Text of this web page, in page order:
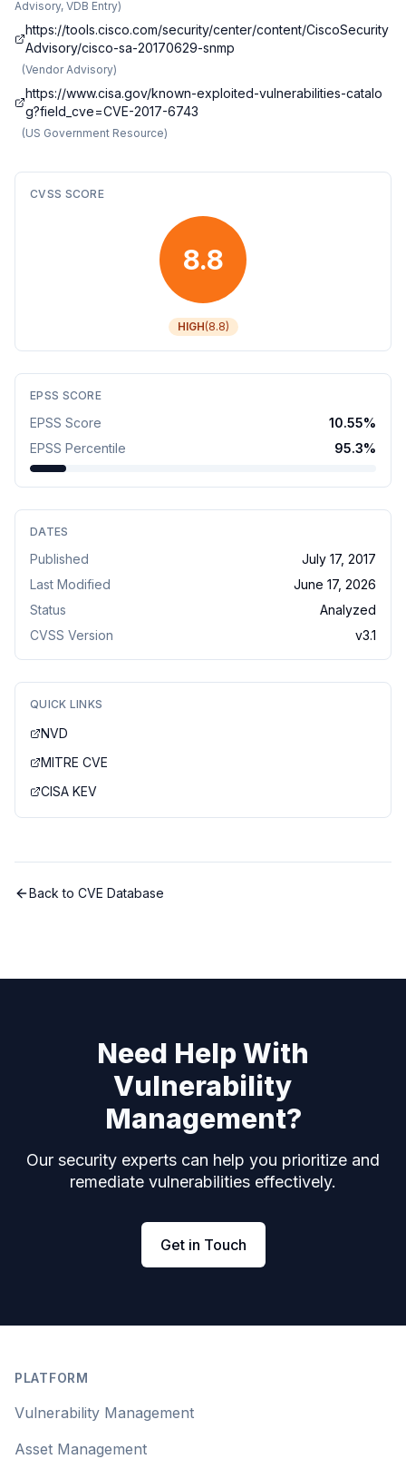
Advisory, VDB Entry)
https://tools.cisco.com/security/center/content/CiscoSecurity
Advisory/cisco-sa-20170629-snmp
(Vendor Advisory)
https://www.cisa.gov/known-exploited-vulnerabilities-catalo
g?field_cve=CVE-2017-6743
(US Government Resource)
CVSS SCORE
8.8
HIGH(8.8)
EPSS SCORE
EPSS Score 10.55%
EPSS Percentile
95.3%
DATES
Published
July 17, 2017
Last Modified
June 17, 2026
Status
Analyzed
CVSS Version
v3.1
QUICK LINKS
NVD
MITRE CVE
CISA KEV
Back to CVE Database
Need Help With
Vulnerability
Management?
Our security experts can help you prioritize and
remediate vulnerabilities effectively.
Get in Touch
PLATFORM
Vulnerability Management
Asset Management